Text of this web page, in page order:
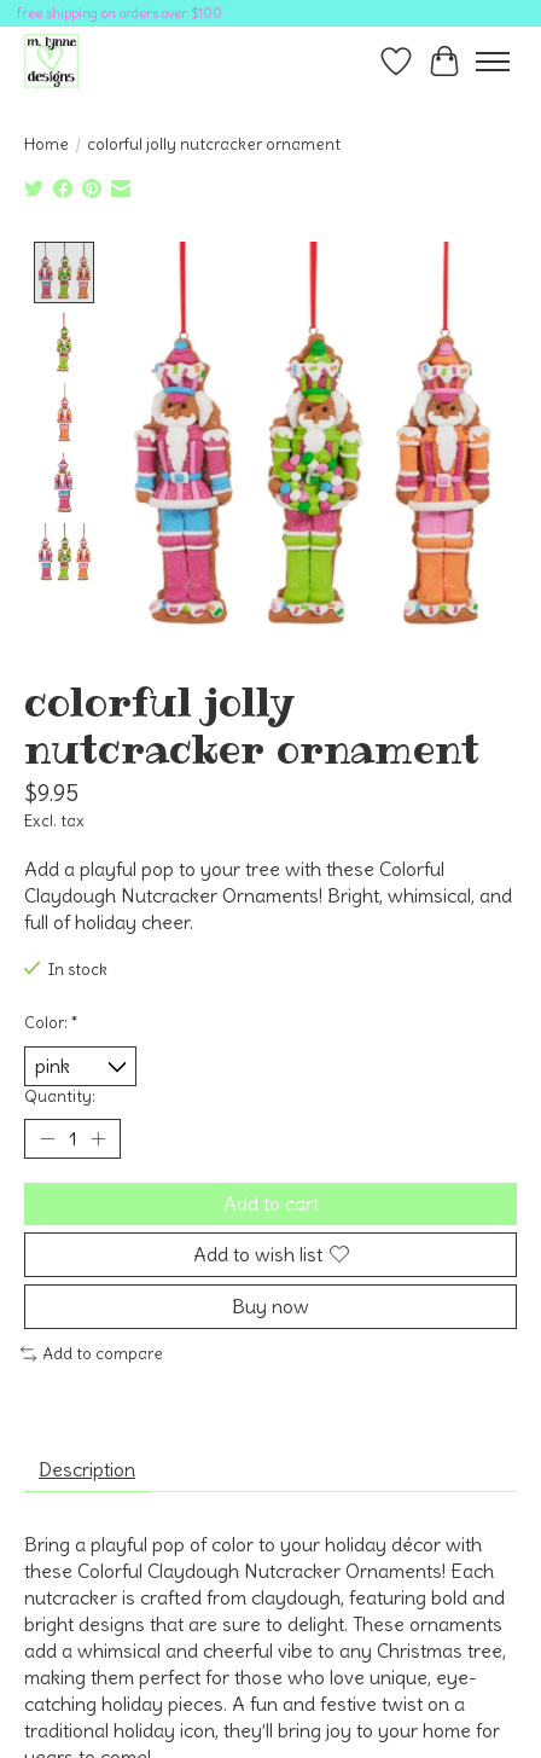
free shipping on orders over $100
Wish ListCart
Home / colorful jolly nutcracker ornament
colorful jolly
nutcracker ornament
$9.95
Excl. tax
Add a playful pop to your tree with these Colorful
Claydough Nutcracker Ornaments! Bright, whimsical, and
full of holiday cheer.
In stock
Color: *
Quantity:
Add to cart
Add to wish list
Buy now
Add to compare
Description
Bring a playful pop of color to your holiday décor with
these Colorful Claydough Nutcracker Ornaments! Each
nutcracker is crafted from claydough, featuring bold and
bright designs that are sure to delight. These ornaments
add a whimsical and cheerful vibe to any Christmas tree,
making them perfect for those who love unique, eye-
catching holiday pieces. A fun and festive twist on a
traditional holiday icon, they’ll bring joy to your home for